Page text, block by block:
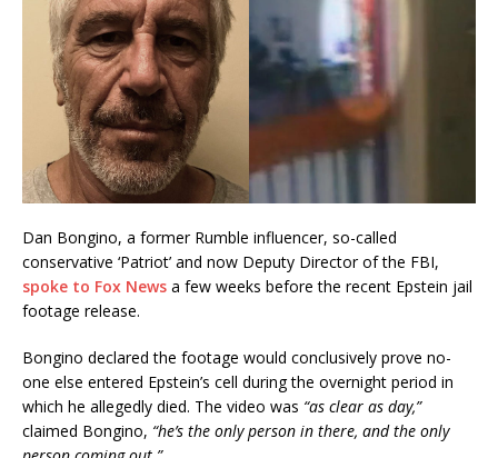
Dan Bongino, a former Rumble influencer, so-called
conservative ‘Patriot’ and now Deputy Director of the FBI,
spoke to Fox News a few weeks before the recent Epstein jail
footage release.
Bongino declared the footage would conclusively prove no-
one else entered Epstein’s cell during the overnight period in
which he allegedly died. The video was “as clear as day,”
claimed Bongino, “he’s the only person in there, and the only